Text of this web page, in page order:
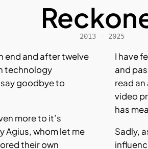
2013 – 2025
end and after twelve
technology
goodbye to
more to it’s
Agius, whom let me
their own
I have
and
read
video
has
Sadly,